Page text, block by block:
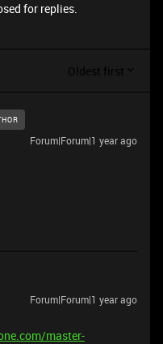
for replies.
Oldest first
Forum|Forum|1 year ago
Forum|Forum|1 year ago
master-